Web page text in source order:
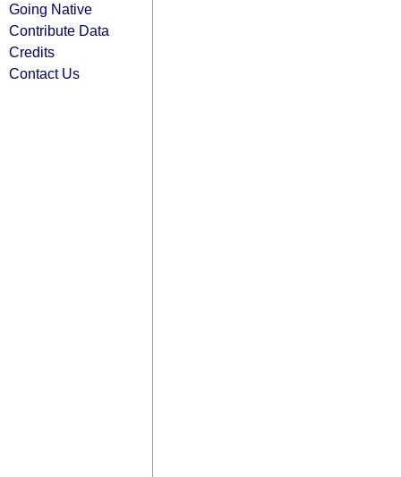
Going Native
Contribute Data
Credits
Contact Us